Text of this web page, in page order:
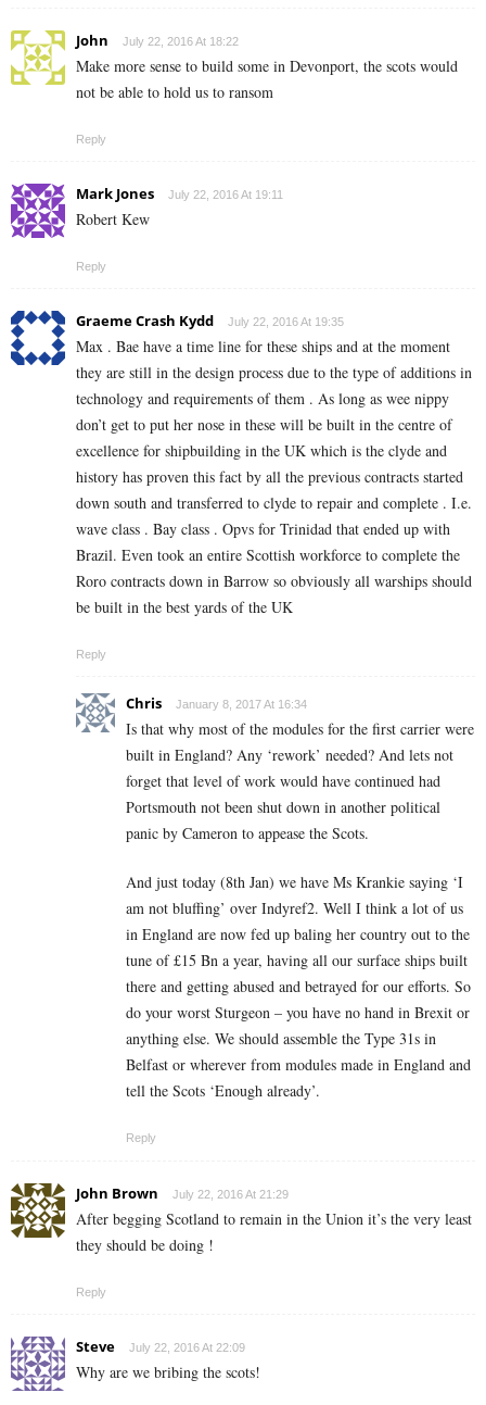
John July 22, 2016 At 18:22
Make more sense to build some in Devonport, the scots would
not be able to hold us to ransom
Reply
Mark Jones July 22, 2016 At 19:11
Robert Kew
Reply
Graeme Crash Kydd July 22, 2016 At 19:35
Max . Bae have a time line for these ships and at the moment
they are still in the design process due to the type of additions in
technology and requirements of them . As long as wee nippy
don’t get to put her nose in these will be built in the centre of
excellence for shipbuilding in the UK which is the clyde and
history has proven this fact by all the previous contracts started
down south and transferred to clyde to repair and complete . I.e.
wave class . Bay class . Opvs for Trinidad that ended up with
Brazil. Even took an entire Scottish workforce to complete the
Roro contracts down in Barrow so obviously all warships should
be built in the best yards of the UK
Reply
Chris January 8, 2017 At 16:34
Is that why most of the modules for the first carrier were
built in England? Any ‘rework’ needed? And lets not
forget that level of work would have continued had
Portsmouth not been shut down in another political
panic by Cameron to appease the Scots.
And just today (8th Jan) we have Ms Krankie saying ‘I
am not bluffing’ over Indyref2. Well I think a lot of us
in England are now fed up baling her country out to the
tune of £15 Bn a year, having all our surface ships built
there and getting abused and betrayed for our efforts. So
do your worst Sturgeon – you have no hand in Brexit or
anything else. We should assemble the Type 31s in
Belfast or wherever from modules made in England and
tell the Scots ‘Enough already’.
Reply
John Brown July 22, 2016 At 21:29
After begging Scotland to remain in the Union it’s the very least
they should be doing !
Reply
Steve July 22, 2016 At 22:09
Why are we bribing the scots!